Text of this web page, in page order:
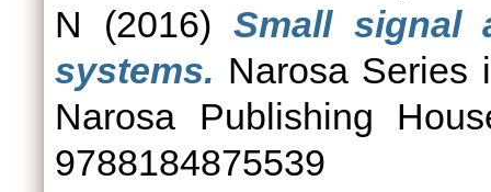
N (2016) Small signal
systems. Narosa Series
Narosa Publishing
9788184875539